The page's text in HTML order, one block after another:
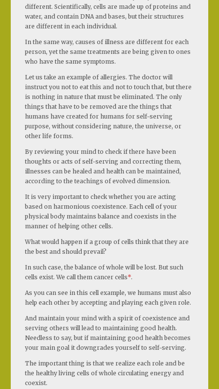
different. Scientifically, cells are made up of proteins and
water, and contain DNA and bases, but their structures
are different in each individual.
In the same way, causes of illness are different for each
person, yet the same treatments are being given to ones
who have the same symptoms.
Let us take an example of allergies. The doctor will
instruct you not to eat this and not to touch that, but there
is nothing in nature that must be eliminated. The only
things that have to be removed are the things that
humans have created for humans for self-serving
purpose, without considering nature, the universe, or
other life forms.
By reviewing your mind to check if there have been
thoughts or acts of self-serving and correcting them,
illnesses can be healed and health can be maintained,
according to the teachings of evolved dimension.
It is very important to check whether you are acting
based on harmonious coexistence. Each cell of your
physical body maintains balance and coexists in the
manner of helping other cells.
What would happen if a group of cells think that they are
the best and should prevail?
In such case, the balance of whole will be lost. But such
cells exist. We call them cancer cells*.
As you can see in this cell example, we humans must also
help each other by accepting and playing each given role.
And maintain your mind with a spirit of coexistence and
serving others will lead to maintaining good health.
Needless to say, but if maintaining good health becomes
your main goal it downgrades yourself to self-serving.
The important thing is that we realize each role and be
the healthy living cells of whole circulating energy and
coexist.